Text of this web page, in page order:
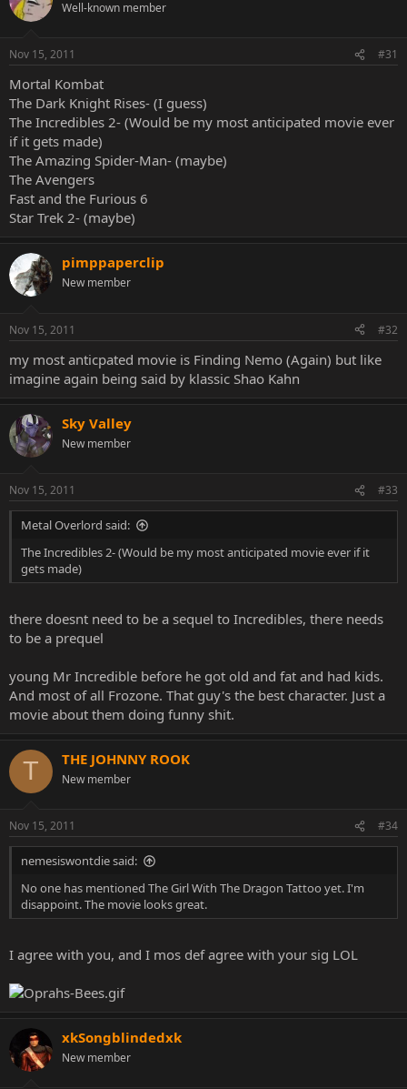
Well-known member
Nov 15, 2011 #31
Mortal Kombat
The Dark Knight Rises- (I guess)
The Incredibles 2- (Would be my most anticipated movie ever
if it gets made)
The Amazing Spider-Man- (maybe)
The Avengers
Fast and the Furious 6
Star Trek 2- (maybe)
pimppaperclip
New member
Nov 15, 2011 #32
my most anticpated movie is Finding Nemo (Again) but like
imagine again being said by klassic Shao Kahn
Sky Valley
New member
Nov 15, 2011 #33
Metal Overlord said:
The Incredibles 2- (Would be my most anticipated movie ever if it
gets made)
there doesnt need to be a sequel to Incredibles, there needs
to be a prequel
young Mr Incredible before he got old and fat and had kids.
And most of all Frozone. That guy's the best character. Just a
movie about them doing funny shit.
T THE JOHNNY ROOK
New member
Nov 15, 2011 #34
nemesiswontdie said:
No one has mentioned The Girl With The Dragon Tattoo yet. I'm
disappoint. The movie looks great.
I agree with you, and I mos def agree with your sig LOL
xkSongblindedxk
New member